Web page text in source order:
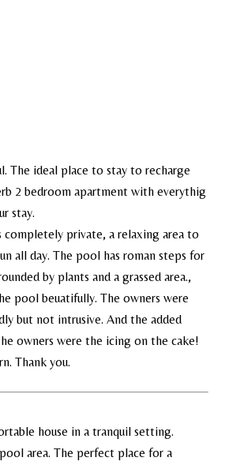
The ideal place to stay to recharge
2 bedroom apartment with everythig
stay.
completely private, a relaxing area to
all day. The pool has roman steps for
by plants and a grassed area.,
pool beuatifully. The owners were
but not intrusive. And the added
owners were the icing on the cake!
Thank you.
house in a tranquil setting.
area. The perfect place for a